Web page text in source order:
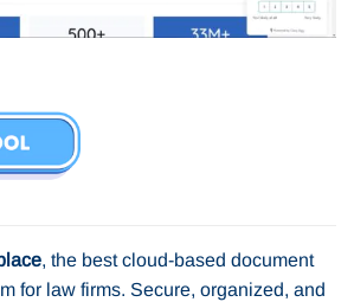
, the best cloud-based document
for law firms. Secure, organized, and